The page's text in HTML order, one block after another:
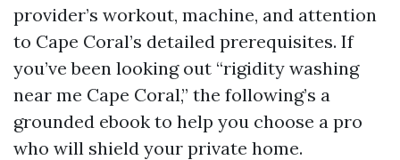
provider’s workout, machine, and attention
to Cape Coral’s detailed prerequisites. If
you’ve been looking out “rigidity washing
near me Cape Coral,” the following’s a
grounded ebook to help you choose a pro
who will shield your private home.